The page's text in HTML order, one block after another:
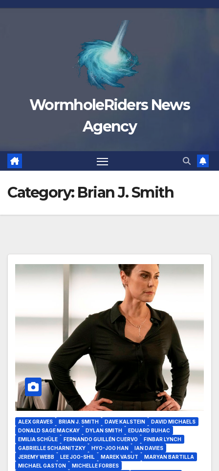
Skip
WormholeRiders News
Agency
Category: Brian J. Smith
ALEX GRAVES BRIAN J. SMITH DAVE KALSTEIN
DAVID MICHAELS
DONALD SAGE MACKAY
DYLAN SMITH
EDUARD BUHAC
EMILIA SCHÜLE
FERNANDO GUILLÉN CUERVO
FINBAR LYNCH
GABRIELLE SCHARNITZKY
HYO-JOO HAN
IAN DAVIES
JEREMY WEBB
LEE JOO-SHIL MAREK VASUT
MARYAN BARTILLA
MICHAEL GASTON
MICHELLE FORBES